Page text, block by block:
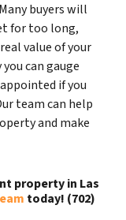
buyers will
for too long,
value of your
can gauge
if you
team can help
and make
property in Las
today! (702)